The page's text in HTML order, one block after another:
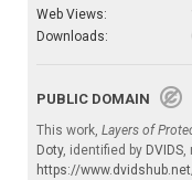
Web Views:
Downloads:
PUBLIC DOMAIN
This work, Layers of
Doty, identified by DVIDS
https://